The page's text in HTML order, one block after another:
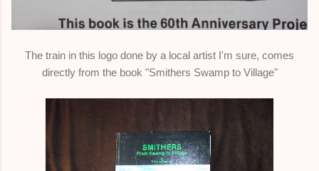
The train in this logo done by a local artist I'm sure, comes
directly from the book "Smithers Swamp to Village"